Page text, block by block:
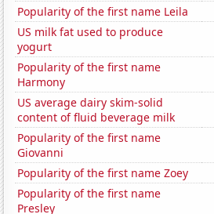
Popularity of the first name Leila
US milk fat used to produce
yogurt
Popularity of the first name
Harmony
US average dairy skim-solid
content of fluid beverage milk
Popularity of the first name
Giovanni
Popularity of the first name Zoey
Popularity of the first name
Presley